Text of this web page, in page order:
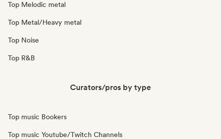
Top Melodic metal
Top Metal/Heavy metal
Top Noise
Top R&B
Curators/pros by type
Top music Bookers
Top music Youtube/Twitch Channels